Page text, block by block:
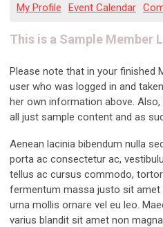
My Profile Event Calendar
This is a Sample Member
Please note that in your finished
user who was logged in and
her own information above.
all just sample content and as
Aenean lacinia bibendum nulla
porta ac consectetur ac,
tellus ac cursus commodo,
fermentum massa justo sit amet
urna mollis ornare vel eu leo.
varius blandit sit amet non